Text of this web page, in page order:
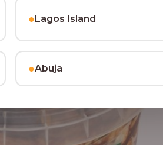
●Lagos Island
●Abuja